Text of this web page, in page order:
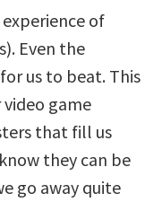
experience of
Even the
us to beat. This
game
that fill us
they can be
go away quite